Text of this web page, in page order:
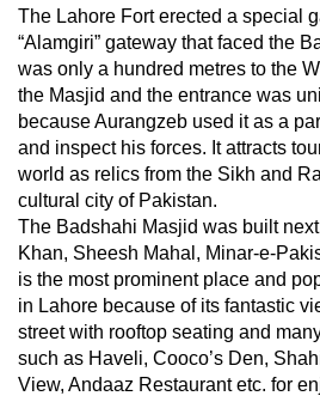
The Lahore Fort erected a special
“Alamgiri” gateway that faced the
was only a hundred metres to the
the Masjid and the entrance was
because Aurangzeb used it as a
and inspect his forces. It attracts
world as relics from the Sikh and
cultural city of Pakistan.
The Badshahi Masjid was built
Khan, Sheesh Mahal, Minar-e-
is the most prominent place and
in Lahore because of its fantastic
street with rooftop seating and
such as Haveli, Cooco’s Den,
View, Andaaz Restaurant etc. for